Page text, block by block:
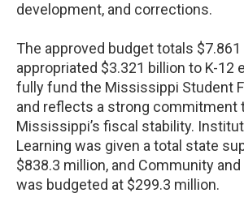
development, and corrections.
The approved budget totals
appropriated $3.321 billion to K-12
fully fund the Mississippi Student
and reflects a strong commitment
Mississippi’s fiscal stability.
Learning was given a total state
$838.3 million, and Community
was budgeted at $299.3 million.